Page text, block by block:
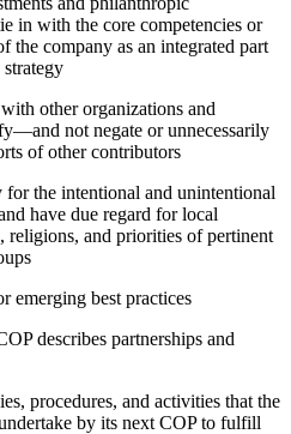
in with the core competencies or
the company as an integrated part
other organizations and
not negate or unnecessarily
of other contributors
for the intentional and unintentional
have due regard for local
religions, and priorities of pertinent
emerging best practices
describes partnerships and
procedures, and activities that the
by its next COP to fulfill